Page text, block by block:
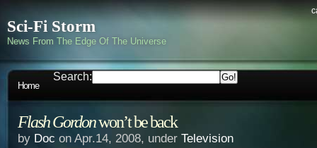
Sci-Fi Storm
News From The Edge Of The Universe
Home
Search:
Flash Gordonwon’t be back
by Doc on Apr.14, 2008, under Television